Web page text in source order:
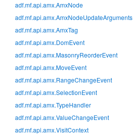
adf.mf.api.amx.AmxNode
adf.mf.api.amx.AmxNodeUpdateArguments
adf.mf.api.amx.AmxTag
adf.mf.api.amx.DomEvent
adf.mf.api.amx.MasonryReorderEvent
adf.mf.api.amx.MoveEvent
adf.mf.api.amx.RangeChangeEvent
adf.mf.api.amx.SelectionEvent
adf.mf.api.amx.TypeHandler
adf.mf.api.amx.ValueChangeEvent
adf.mf.api.amx.VisitContext